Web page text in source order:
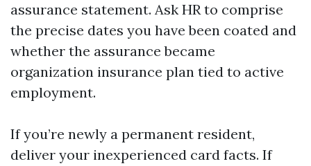
assurance statement. Ask HR to comprise
the precise dates you have been coated and
whether the assurance became
organization insurance plan tied to active
employment.
If you’re newly a permanent resident,
deliver your inexperienced card facts. If